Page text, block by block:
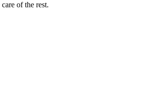
of the rest.